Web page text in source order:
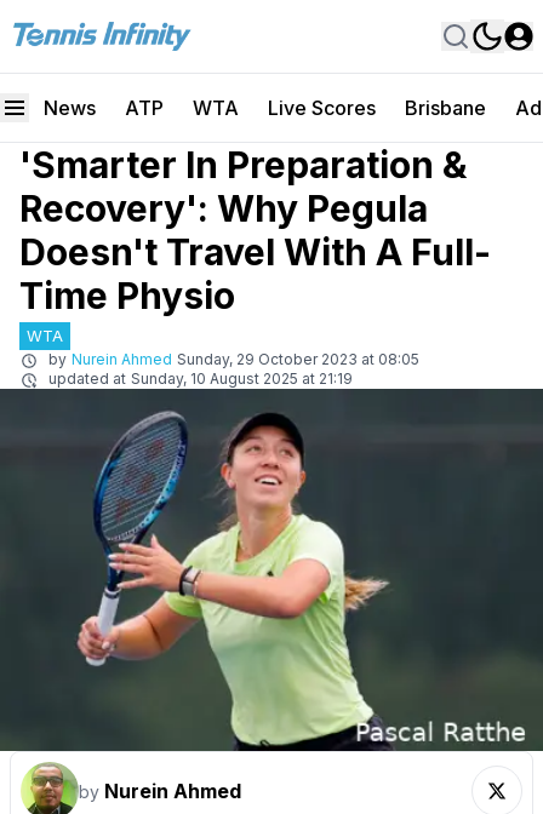
News ATP WTA Live Scores Brisbane
'Smarter In Preparation &
Recovery': Why Pegula
Doesn't Travel With A Full-
Time Physio
WTA
by Nurein Ahmed Sunday, 29 October 2023 at 08:05
updated at Sunday, 10 August 2025 at 21:19
by Nurein Ahmed